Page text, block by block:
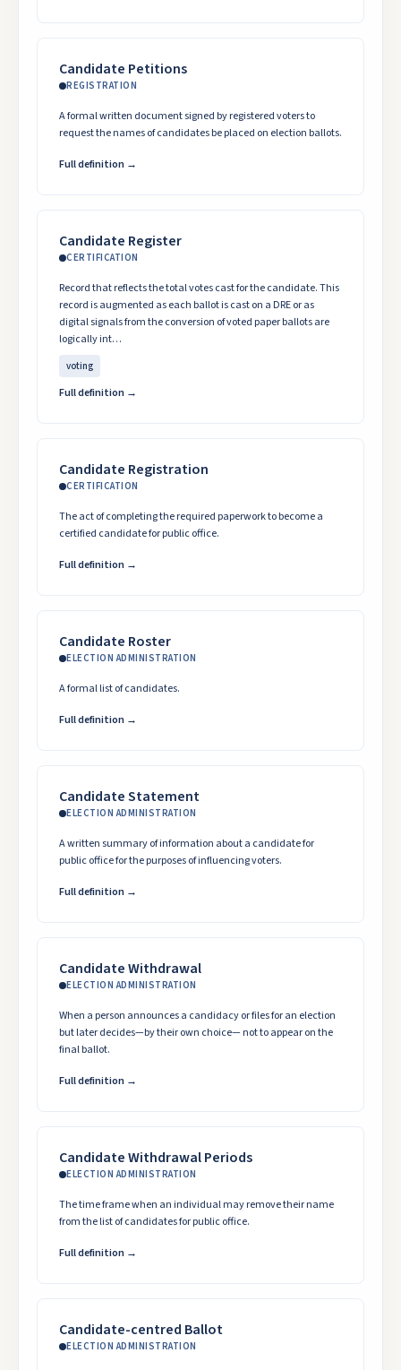
Candidate Petitions
REGISTRATION
A formal written document signed by registered voters to
request the names of candidates be placed on election ballots.
Full definition →
Candidate Register
CERTIFICATION
Record that reflects the total votes cast for the candidate. This
record is augmented as each ballot is cast on a DRE or as
digital signals from the conversion of voted paper ballots are
logically int…
voting
Full definition →
Candidate Registration
CERTIFICATION
The act of completing the required paperwork to become a
certified candidate for public office.
Full definition →
Candidate Roster
ELECTION ADMINISTRATION
A formal list of candidates.
Full definition →
Candidate Statement
ELECTION ADMINISTRATION
A written summary of information about a candidate for
public office for the purposes of influencing voters.
Full definition →
Candidate Withdrawal
ELECTION ADMINISTRATION
When a person announces a candidacy or files for an election
but later decides—by their own choice— not to appear on the
final ballot.
Full definition →
Candidate Withdrawal Periods
ELECTION ADMINISTRATION
The time frame when an individual may remove their name
from the list of candidates for public office.
Full definition →
Candidate-centred Ballot
ELECTION ADMINISTRATION